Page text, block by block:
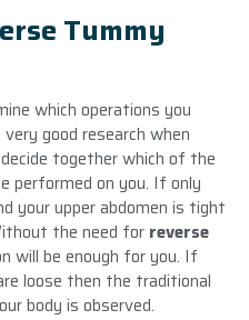
Tummy
which operations you
good research when
together which of the
performed on you. If only
your upper abdomen is tight
the need for reverse
will be enough for you. If
loose then the traditional
body is observed.